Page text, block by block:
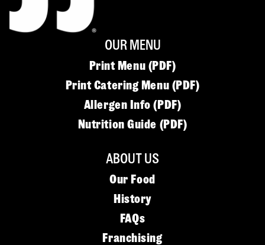
OUR MENU
Print Menu (PDF)
Print Catering Menu (PDF)
Allergen Info (PDF)
Nutrition Guide (PDF)
ABOUT US
Our Food
History
FAQs
Franchising